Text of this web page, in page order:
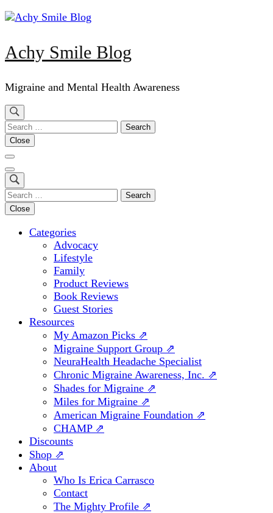
Achy Smile Blog
Migraine and Mental Health Awareness
Search
for:
Close
Search
for:
Close
Categories
Advocacy
Lifestyle
Family
Product Reviews
Book Reviews
Guest Stories
Resources
My Amazon Picks ⇗
Migraine Support Group ⇗
NeuraHealth Headache Specialist
Chronic Migraine Awareness, Inc. ⇗
Shades for Migraine ⇗
Miles for Migraine ⇗
American Migraine Foundation ⇗
CHAMP ⇗
Discounts
Shop ⇗
About
Who Is Erica Carrasco
Contact
The Mighty Profile ⇗